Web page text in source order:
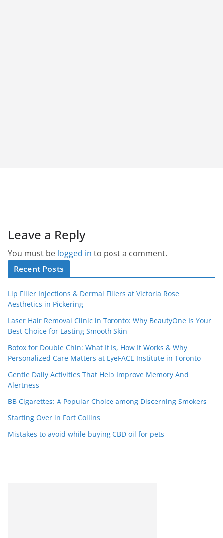
Leave a Reply
You must be logged in to post a comment.
Recent Posts
Lip Filler Injections & Dermal Fillers at Victoria Rose
Aesthetics in Pickering
Laser Hair Removal Clinic in Toronto: Why BeautyOne Is Your
Best Choice for Lasting Smooth Skin
Botox for Double Chin: What It Is, How It Works & Why
Personalized Care Matters at EyeFACE Institute in Toronto
Gentle Daily Activities That Help Improve Memory And
Alertness
BB Cigarettes: A Popular Choice among Discerning Smokers
Starting Over in Fort Collins
Mistakes to avoid while buying CBD oil for pets